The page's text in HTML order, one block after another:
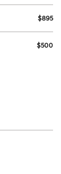
$895
$500